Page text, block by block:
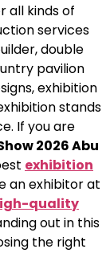
all kinds of
services
double
pavilion
exhibition
stands
If you are
2026 Abu
exhibition
an exhibitor at
quality
out in this
the right